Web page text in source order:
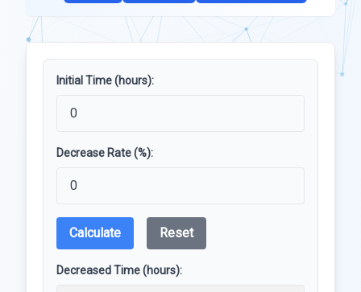
Initial Time (hours):
Decrease Rate (%):
Calculate Reset
Decreased Time (hours):